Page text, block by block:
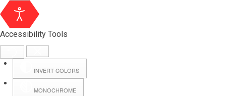
Accessibility Tools
INVERT COLORS
MONOCHROME